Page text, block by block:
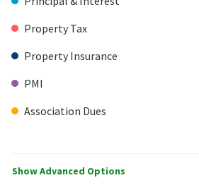
Property Tax
Property Insurance
PMI
Association Dues
Show Advanced Options